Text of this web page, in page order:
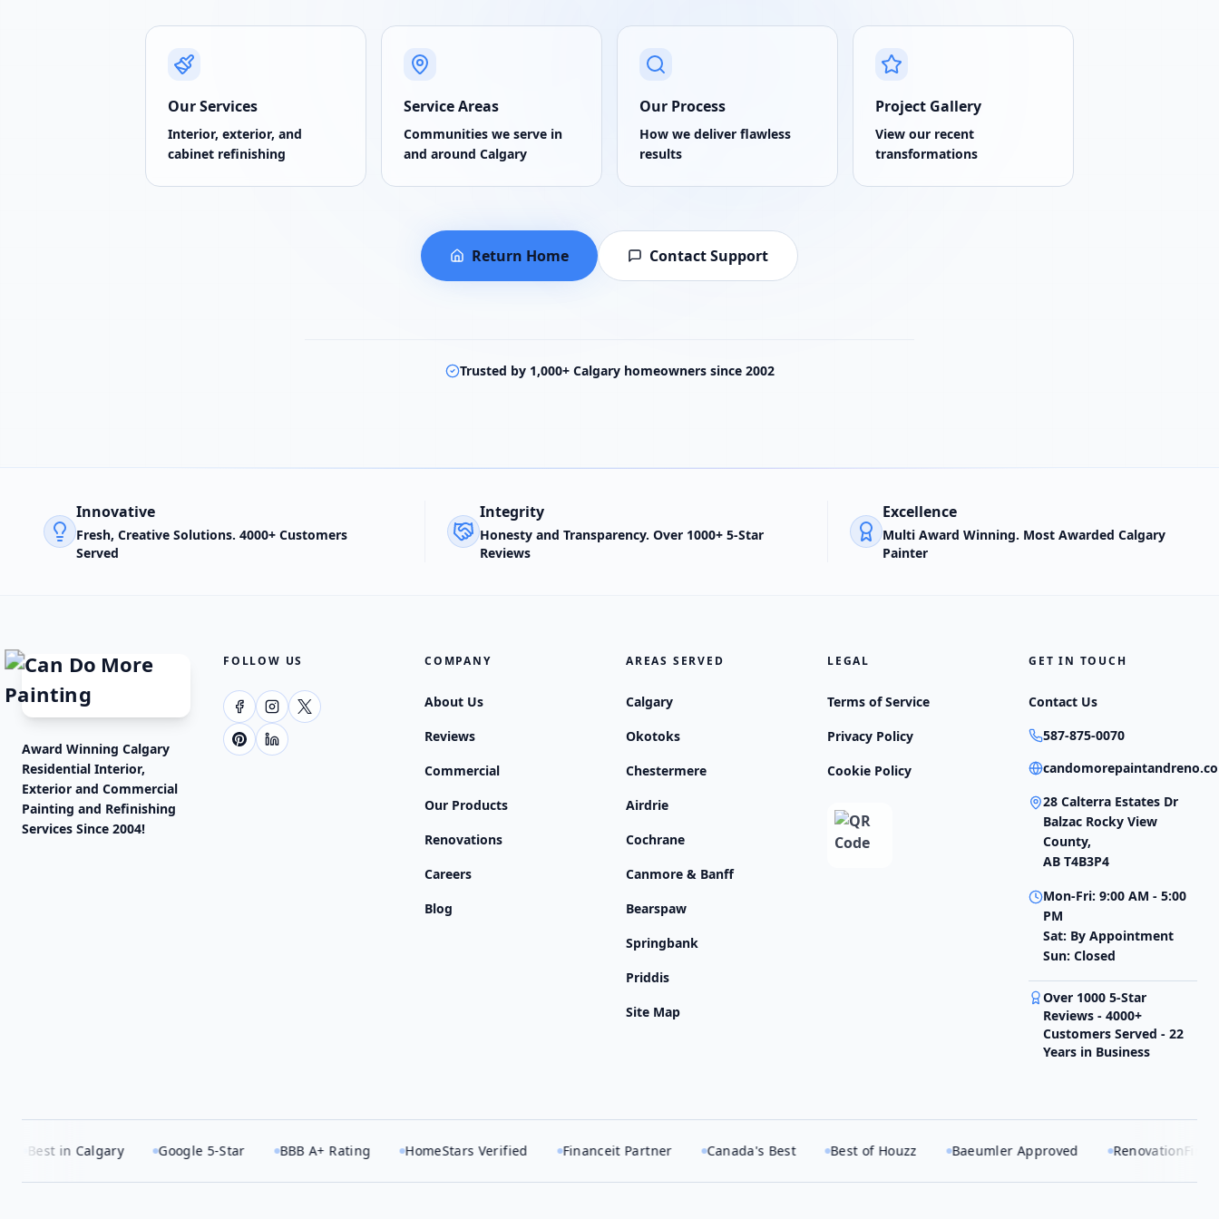
Our Services
Interior, exterior, and
cabinet refinishing
Service Areas
Communities we serve in
and around Calgary
Our Process
How we deliver flawless
results
Project Gallery
View our recent
transformations
Return Home Contact Support
Trusted by 1,000+ Calgary homeowners since 2002
Innovative
Fresh, Creative Solutions. 4000+ Customers
Served
Integrity
Honesty and Transparency. Over 1000+ 5-Star
Reviews
Excellence
Multi Award Winning. Most Awarded Calgary
Painter
Award Winning Calgary
Residential Interior,
Exterior and Commercial
Painting and Refinishing
Services Since 2004!
FOLLOW US COMPANY
About Us
Reviews
Commercial
Our Products
Renovations
Careers
Blog
AREAS SERVED
Calgary
Okotoks
Chestermere
Airdrie
Cochrane
Canmore & Banff
Bearspaw
Springbank
Priddis
Site Map
LEGAL
Terms of Service
Privacy Policy
Cookie Policy
GET IN TOUCH
Contact Us
587-875-0070
28 Calterra Estates Dr
Balzac Rocky View
County,
AB T4B3P4
Mon-Fri: 9:00 AM - 5:00
PM
Sat: By Appointment
Sun: Closed
Over 1000 5-Star
Reviews - 4000+
Customers Served - 22
Years in Business
Google 5-Star BBB A+ Rating HomeStars Verified Financeit Partner Canada's Best Best of Houzz Baeumler Approved RenovationFind Certified